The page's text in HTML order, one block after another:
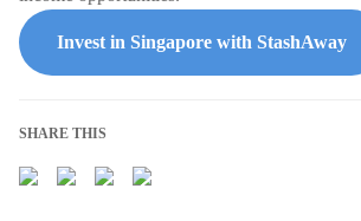
Invest in Singapore with StashAway
SHARE THIS